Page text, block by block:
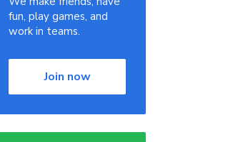
fun, play games, and
work in teams.
Join now